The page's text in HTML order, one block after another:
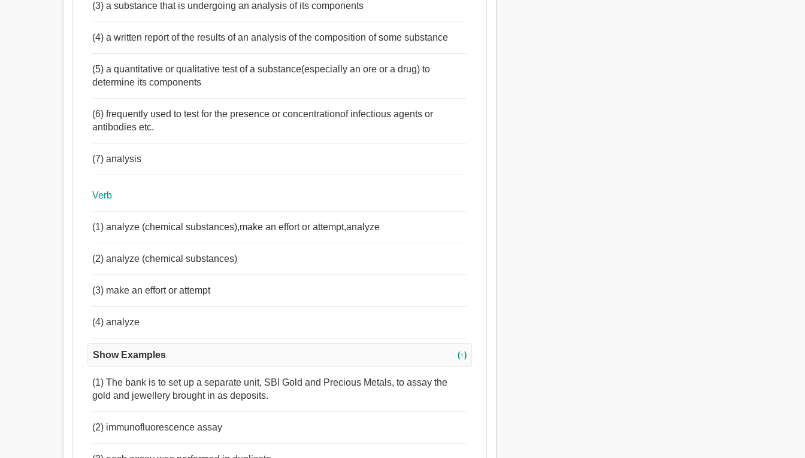
(3) a substance that is undergoing an analysis of its components
(4) a written report of the results of an analysis of the composition of some substance
(5) a quantitative or qualitative test of a substance(especially an ore or a drug) to
determine its components
(6) frequently used to test for the presence or concentrationof infectious agents or
antibodies etc.
(7) analysis
Verb
(1) analyze (chemical substances),make an effort or attempt,analyze
(2) analyze (chemical substances)
(3) make an effort or attempt
(4) analyze
Show Examples (↑)
(1) The bank is to set up a separate unit, SBI Gold and Precious Metals, to assay the
gold and jewellery brought in as deposits.
(2) immunofluorescence assay